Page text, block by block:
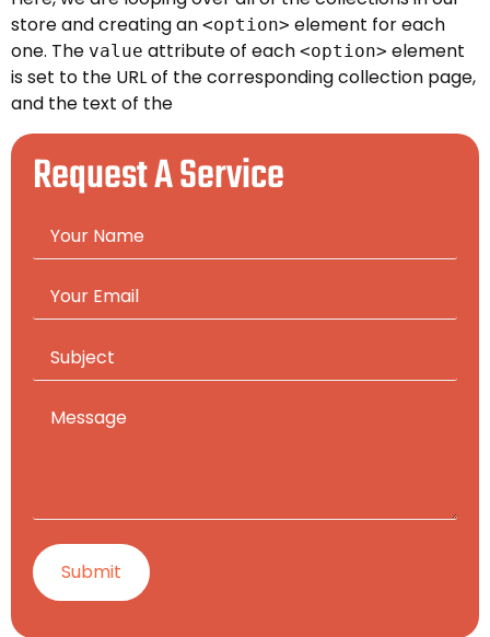
store and creating an <option> element for each
one. The value attribute of each <option> element
is set to the URL of the corresponding collection page,
and the text of the
Request A Service